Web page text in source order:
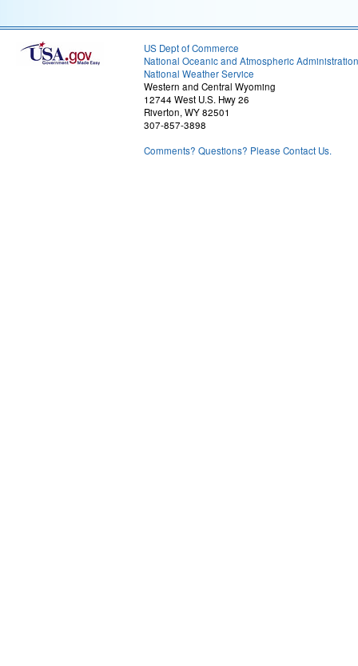
US Dept of Commerce
National Oceanic and Atmospheric Administration
National Weather Service
Western and Central Wyoming
12744 West U.S. Hwy 26
Riverton, WY 82501
307-857-3898
Comments? Questions? Please Contact Us.